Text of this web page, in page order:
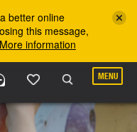
better online
this message,
More information
MENU